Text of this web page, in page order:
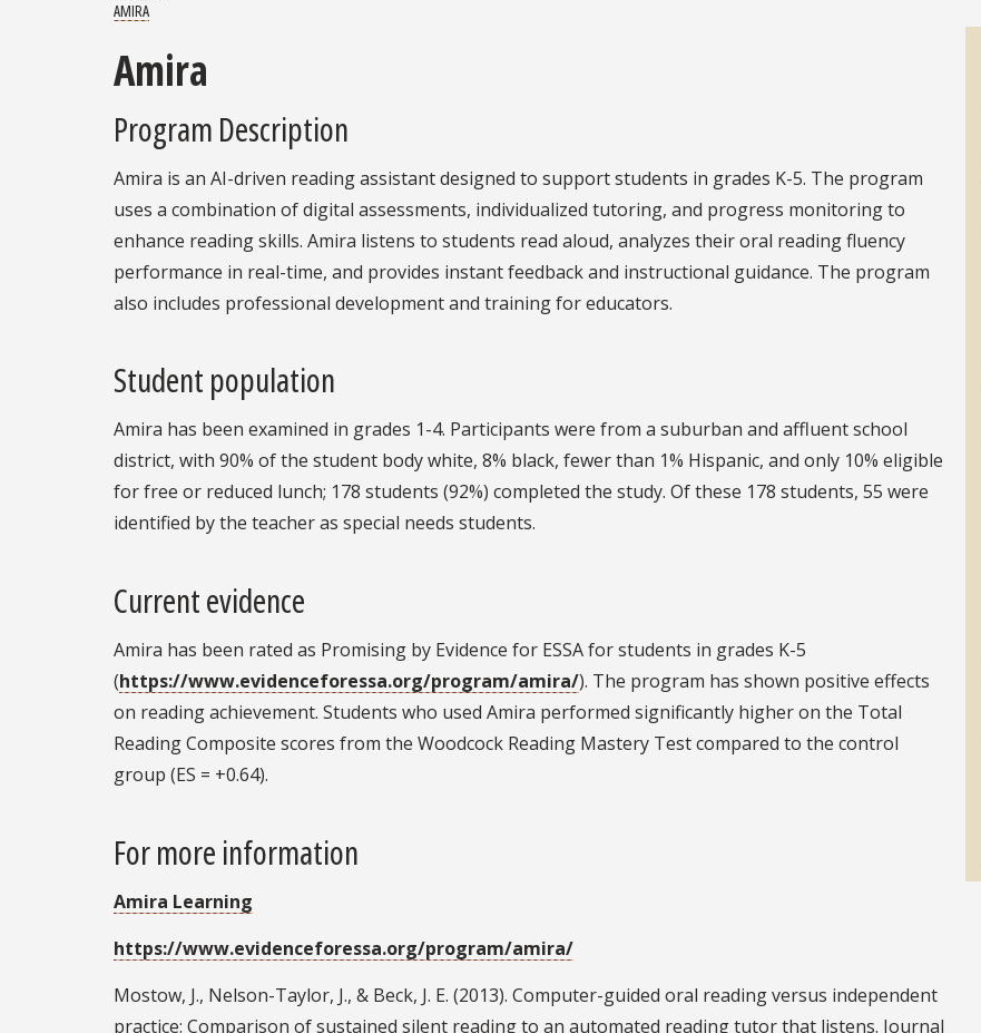
AMIRA
Amira
Program Description
Amira is an AI-driven reading assistant designed to support students in grades K-5. The program
uses a combination of digital assessments, individualized tutoring, and progress monitoring to
enhance reading skills. Amira listens to students read aloud, analyzes their oral reading fluency
performance in real-time, and provides instant feedback and instructional guidance. The program
also includes professional development and training for educators.
Student population
Amira has been examined in grades 1-4. Participants were from a suburban and affluent school
district, with 90% of the student body white, 8% black, fewer than 1% Hispanic, and only 10% eligible
for free or reduced lunch; 178 students (92%) completed the study. Of these 178 students, 55 were
identified by the teacher as special needs students.
Current evidence
Amira has been rated as Promising by Evidence for ESSA for students in grades K-5
(https://www.evidenceforessa.org/program/amira/). The program has shown positive effects
on reading achievement. Students who used Amira performed significantly higher on the Total
Reading Composite scores from the Woodcock Reading Mastery Test compared to the control
group (ES = +0.64).
For more information
Amira Learning
https://www.evidenceforessa.org/program/amira/
Mostow, J., Nelson-Taylor, J., & Beck, J. E. (2013). Computer-guided oral reading versus independent
practice: Comparison of sustained silent reading to an automated reading tutor that listens. Journal